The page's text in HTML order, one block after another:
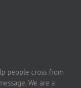
people cross from
We are a